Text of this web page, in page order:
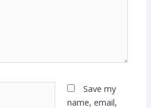
Save my
name, email,